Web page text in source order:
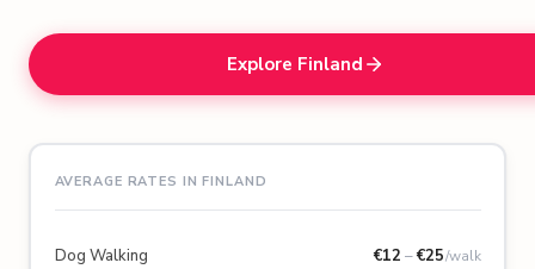
Explore Finland
AVERAGE RATES IN FINLAND
Dog Walking €12 –€25/walk